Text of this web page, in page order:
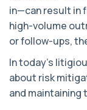
in—can result in
high-volume
or follow-ups,
In today’s
about risk
and maintaining